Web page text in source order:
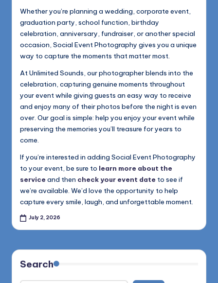
Whether you’re planning a wedding, corporate event,
graduation party, school function, birthday
celebration, anniversary, fundraiser, or another special
occasion, Social Event Photography gives you a unique
way to capture the moments that matter most.
At Unlimited Sounds, our photographer blends into the
celebration, capturing genuine moments throughout
your event while giving guests an easy way to receive
and enjoy many of their photos before the night is even
over. Our goal is simple: help you enjoy your event while
preserving the memories you’ll treasure for years to
come.
If you’re interested in adding Social Event Photography
to your event, be sure to learn more about the
service and then check your event date to see if
we’re available. We’d love the opportunity to help
capture every smile, laugh, and unforgettable moment.
July 2, 2026
Search